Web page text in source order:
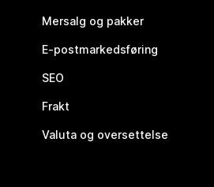
Mersalg og pakker
E-postmarkedsføring
SEO
Frakt
Valuta og oversettelse